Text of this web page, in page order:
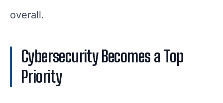
overall.
Cybersecurity Becomes a Top
Priority